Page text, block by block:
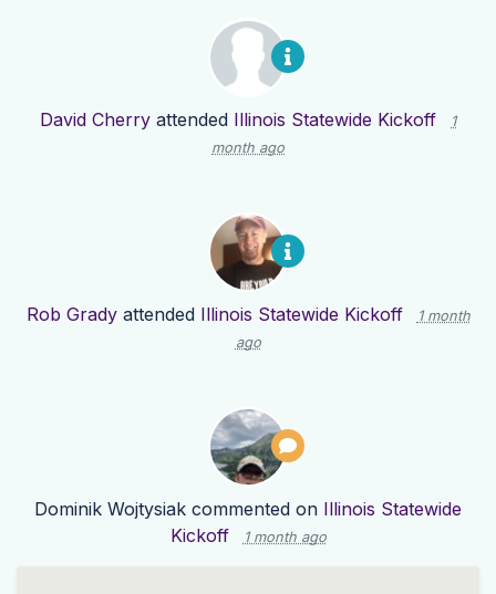
David Cherry attended Illinois Statewide Kickoff
1
month ago
Rob Gradyattended Illinois Statewide Kickoff
1 month
ago
Dominik Wojtysiak commented on Illinois Statewide
Kickoff
1 month ago